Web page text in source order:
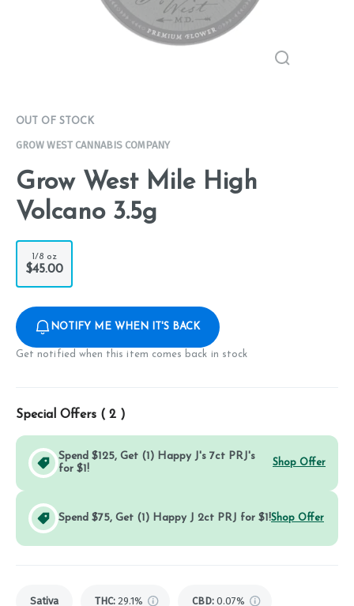
OUT OF STOCK
GROW WEST CANNABIS COMPANY
Grow West Mile High
Volcano 3.5g
1/8 oz
$45.00
NOTIFY ME WHEN IT'S BACK
Get notified when this item comes back in stock
Special Offers ( 2 )
Spend $125, Get (1) Happy J's 7ct PRJ's
for $1!
Shop Offer
Spend $75, Get (1) Happy J 2ct PRJ for $1!Shop Offer
Sativa THC: 29.1% CBD: 0.07%